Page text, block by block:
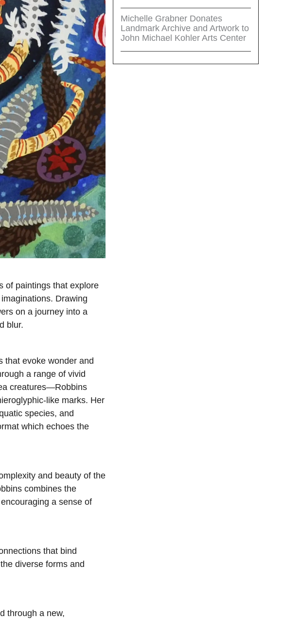
of paintings that explore
Drawing
on a journey into a
blur.
that evoke wonder and
a range of vivid
creatures—Robbins
like marks. Her
species, and
which echoes the
and beauty of the
combines the
a sense of
that bind
diverse forms and
through a new,
Michelle Grabner Donates
Landmark Archive and Artwork to
John Michael Kohler Arts Center